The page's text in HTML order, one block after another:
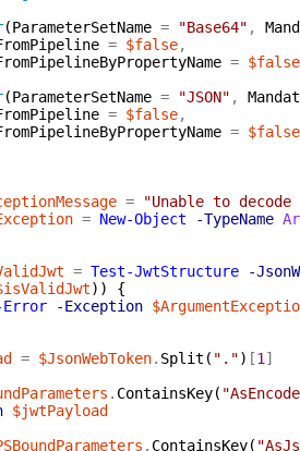
(ParameterSetName = "Base64" ,
= $false,
= $false
(ParameterSetName = "JSON" ,
= $false,
= $false
=
"Unable to decode
= New-Object -TypeName
= Test-JwtStructure
-
) )
{
-Exception
= $JsonWebToken. Split ( ".") [1 ]
. ContainsKey(
$jwtPayload
. ContainsKey(